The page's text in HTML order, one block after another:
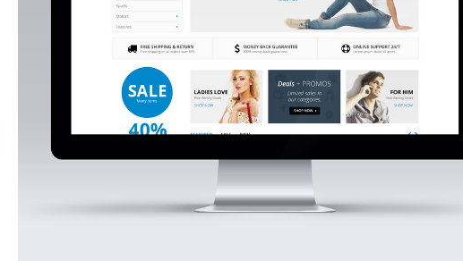
22 de September de 2025
Deepblue Shines at CIOE
15 de September de 2025
Deepblue Features in
Optoelectronic Exposition
DEEPBLUE Strengthens
Latin American Ties at
Andina Link 2026
19 de March de 2026
Deepblue Showcases FTTH
5 de December de 2025